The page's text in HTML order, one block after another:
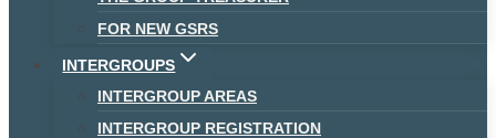
FOR NEW GSRS
INTERGROUPS
INTERGROUP AREAS
INTERGROUP REGISTRATION